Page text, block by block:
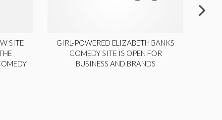
SITE
GIRL-POWERED ELIZABETH BANKS
COMEDY SITE IS OPEN FOR
BUSINESS AND BRANDS